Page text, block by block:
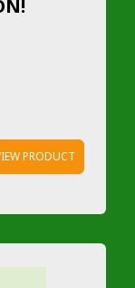
PRODUCT